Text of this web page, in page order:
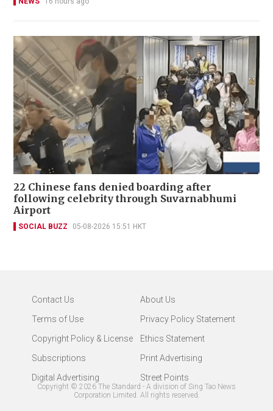
22 Chinese fans denied boarding after
following celebrity through Suvarnabhumi
Airport
SOCIAL BUZZ 05-08-2026 15:51 HKT
Contact Us
About Us
Terms of Use
Privacy Policy Statement
Copyright Policy & License
Ethics Statement
Subscriptions
Print Advertising
Digital Advertising
Street Points
Copyright © 2026 The Standard - A division of Sing Tao News
Corporation Limited. All rights reserved.